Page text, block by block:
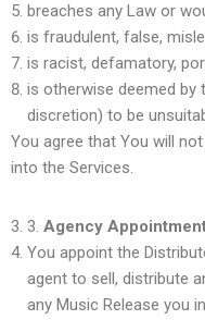
breaches any Law or
is fraudulent, false,
is racist, defamatory,
is otherwise deemed by
discretion) to be
You agree that You will
into the Services.
3. Agency
You appoint the
agent to sell, distribute
any Music Release you